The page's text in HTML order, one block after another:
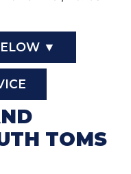
▼
TOMS